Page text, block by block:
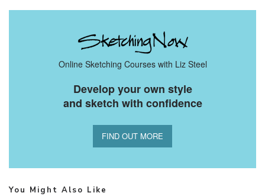
Online Sketching Courses with Liz Steel
Develop your own style
and sketch with confidence
FIND OUT MORE
You Might Also Like